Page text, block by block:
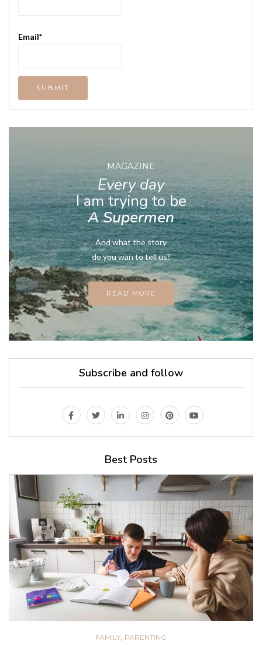
Email*
MAGAZINE
Every day
I am trying to be
A Supermen
And what the story
do you wan to tell us?
READ MORE
Subscribe and follow
Best Posts
FAMILY, PARENTING